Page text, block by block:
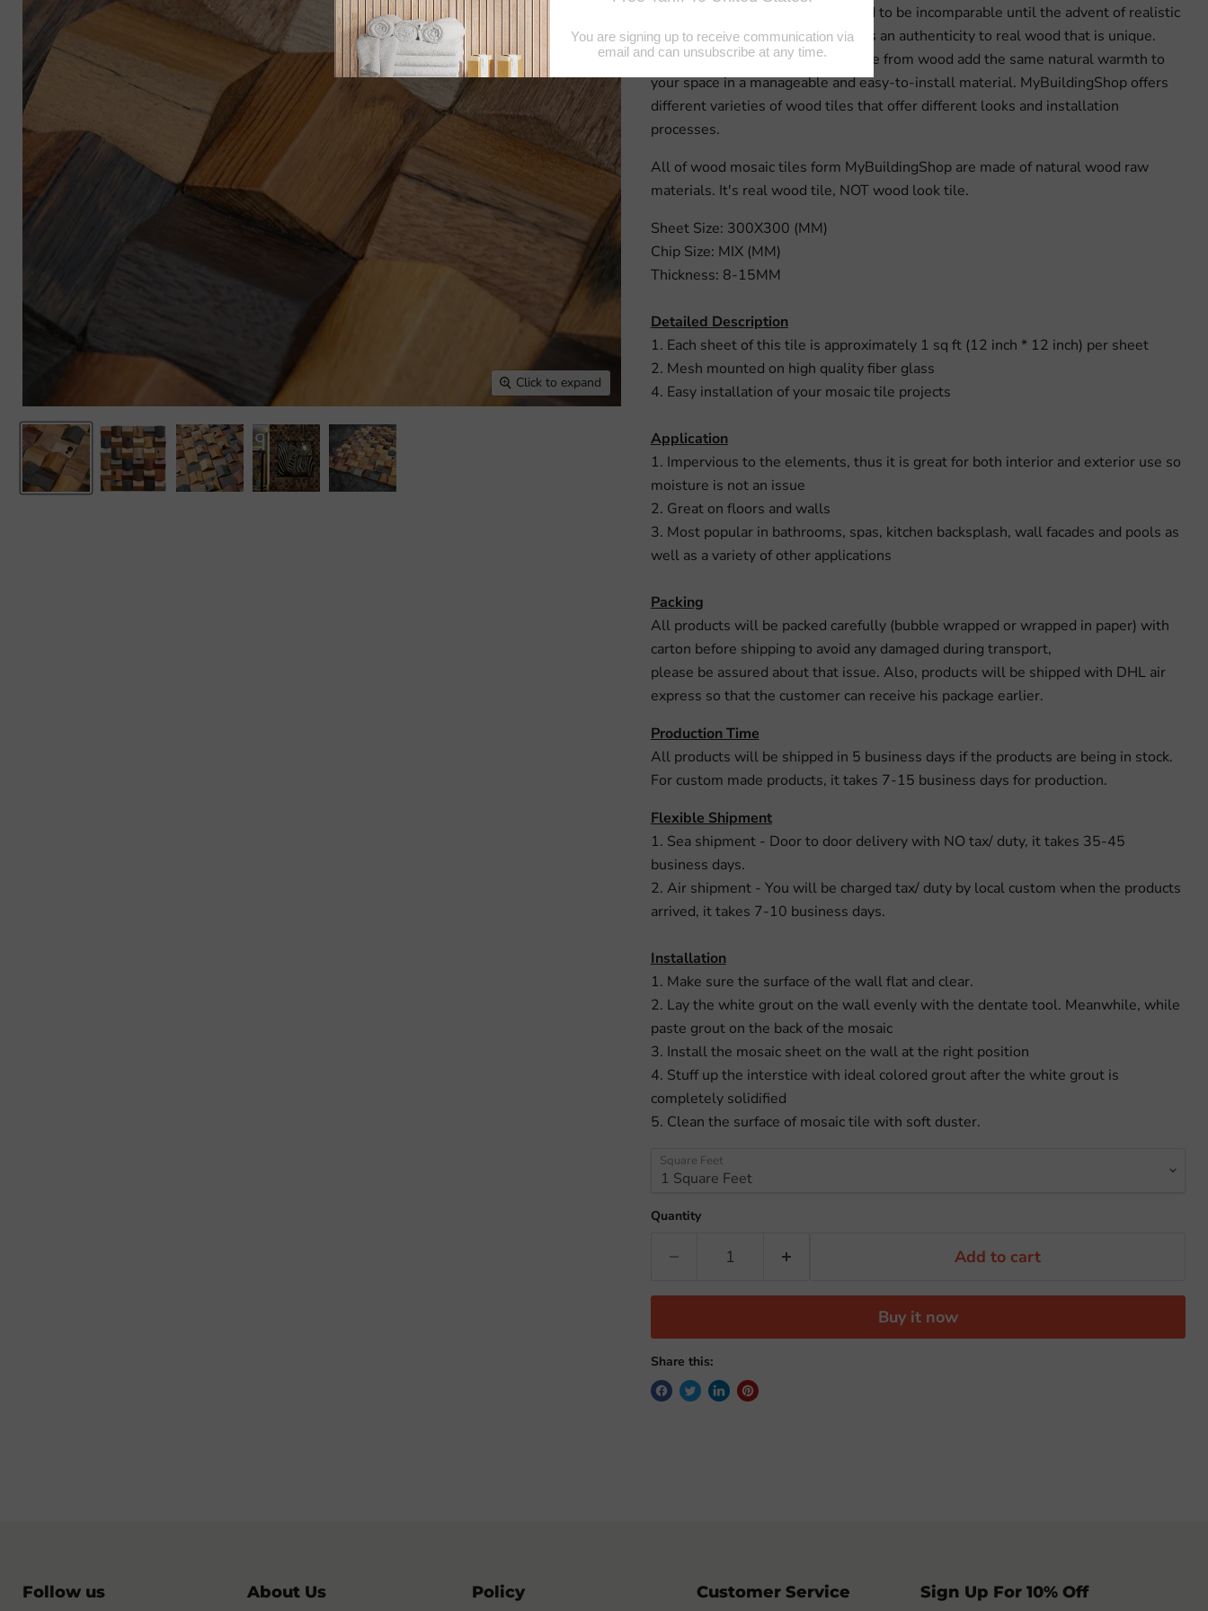
Click to expand
and style wood lends a space used to be incomparable until the advent of realistic
wood-look tiles. However, there is an authenticity to real wood that is unique.
Structured, architectural tiles made from wood add the same natural warmth to
your space in a manageable and easy-to-install material. MyBuildingShop offers
different varieties of wood tiles that offer different looks and installation
processes.
All of wood mosaic tiles form MyBuildingShop are made of natural wood raw
materials. It's real wood tile, NOT wood look tile.
Sheet Size: 300X300 (MM)
Chip Size: MIX (MM)
Thickness: 8-15MM
Detailed Description
1. Each sheet of this tile is approximately 1 sq ft (12 inch * 12 inch) per sheet
2. Mesh mounted on high quality fiber glass
4. Easy installation of your mosaic tile projects
Application
1. Impervious to the elements, thus it is great for both interior and exterior use so
moisture is not an issue
2. Great on floors and walls
3. Most popular in bathrooms, spas, kitchen backsplash, wall facades and pools as
well as a variety of other applications
Packing
All products will be packed carefully (bubble wrapped or wrapped in paper) with
carton before shipping to avoid any damaged during transport,
please be assured about that issue. Also, products will be shipped with DHL air
express so that the customer can receive his package earlier.
Production Time
All products will be shipped in 5 business days if the products are being in stock.
For custom made products, it takes 7-15 business days for production.
Flexible Shipment
1. Sea shipment - Door to door delivery with NO tax/ duty, it takes 35-45
business days.
2. Air shipment - You will be charged tax/ duty by local custom when the products
arrived, it takes 7-10 business days.
Installation
1. Make sure the surface of the wall flat and clear.
2. Lay the white grout on the wall evenly with the dentate tool. Meanwhile, while
paste grout on the back of the mosaic
3. Install the mosaic sheet on the wall at the right position
4. Stuff up the interstice with ideal colored grout after the white grout is
completely solidified
5. Clean the surface of mosaic tile with soft duster.
Square Feet
Quantity
Add to cart
Buy it now
Share this:
Follow us About Us Policy Customer Service Sign Up For 10% Off